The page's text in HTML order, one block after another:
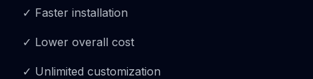
✓ Faster installation
✓ Lower overall cost
✓ Unlimited customization